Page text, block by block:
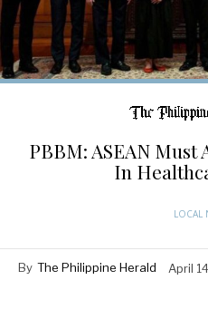
PBBM: ASEAN
In
LOCAL
By The Philippine Herald April